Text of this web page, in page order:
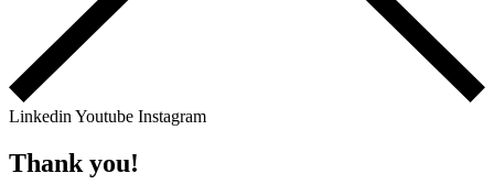
Linkedin Youtube Instagram
Thank you!